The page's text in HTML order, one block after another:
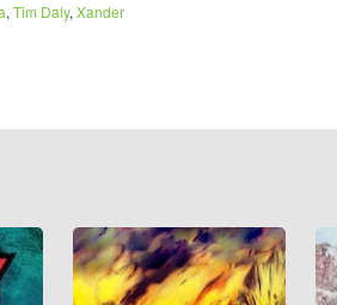
, Tim Daly, Xander